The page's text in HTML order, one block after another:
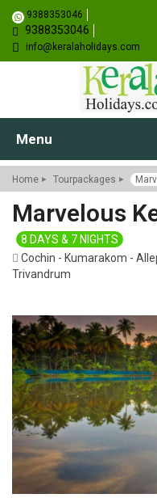
9388353046
9388353046
info@keralaholidays.com
Menu
Home Tourpackages
Marvelous
8 DAYS & 7 NIGHTS
Cochin - Kumarakom -
Trivandrum